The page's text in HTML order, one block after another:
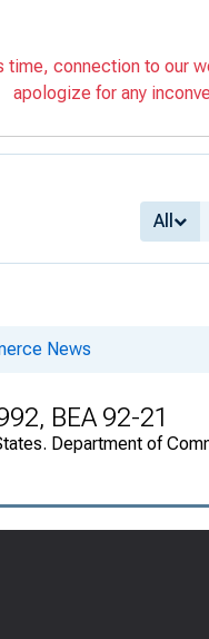
connection to our
apologize for any
All
News
BEA 92-21
Department of